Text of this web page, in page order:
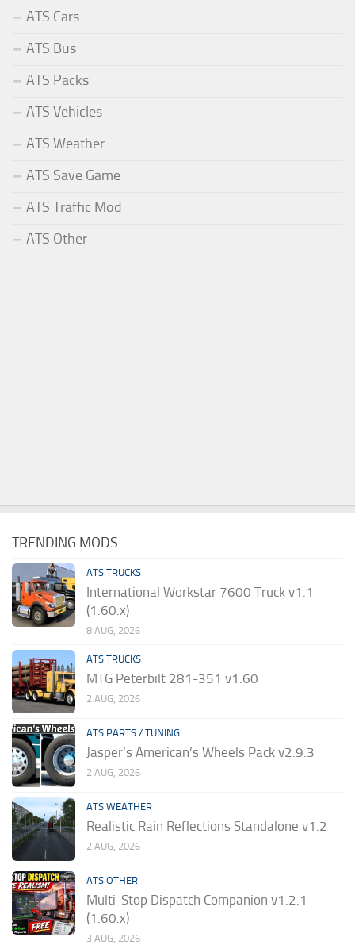
ATS Cars
ATS Bus
ATS Packs
ATS Vehicles
ATS Weather
ATS Save Game
ATS Traffic Mod
ATS Other
TRENDING MODS
ATS TRUCKS
International Workstar 7600 Truck v1.1
(1.60.x)
8 AUG, 2026
ATS TRUCKS
MTG Peterbilt 281-351 v1.60
2 AUG, 2026
ATS PARTS / TUNING
Jasper’s American’s Wheels Pack v2.9.3
2 AUG, 2026
ATS WEATHER
Realistic Rain Reflections Standalone v1.2
2 AUG, 2026
ATS OTHER
Multi-Stop Dispatch Companion v1.2.1
(1.60.x)
3 AUG, 2026